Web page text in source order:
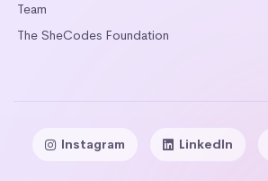
Team
The SheCodes Foundation
Instagram LinkedIn